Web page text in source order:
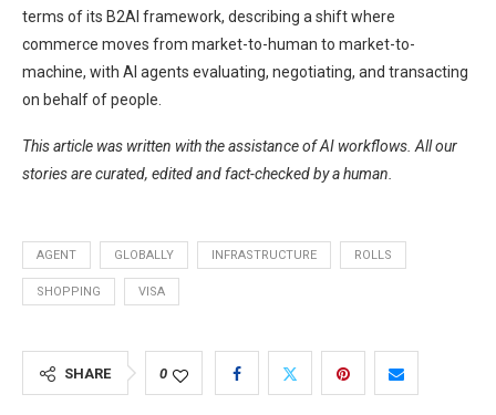
terms of its B2AI framework, describing a shift where
commerce moves from market-to-human to market-to-
machine, with AI agents evaluating, negotiating, and transacting
on behalf of people.
This article was written with the assistance of AI workflows. All our
stories are curated, edited and fact-checked by a human.
AGENT GLOBALLY INFRASTRUCTURE ROLLS
SHOPPING VISA
SHARE 0